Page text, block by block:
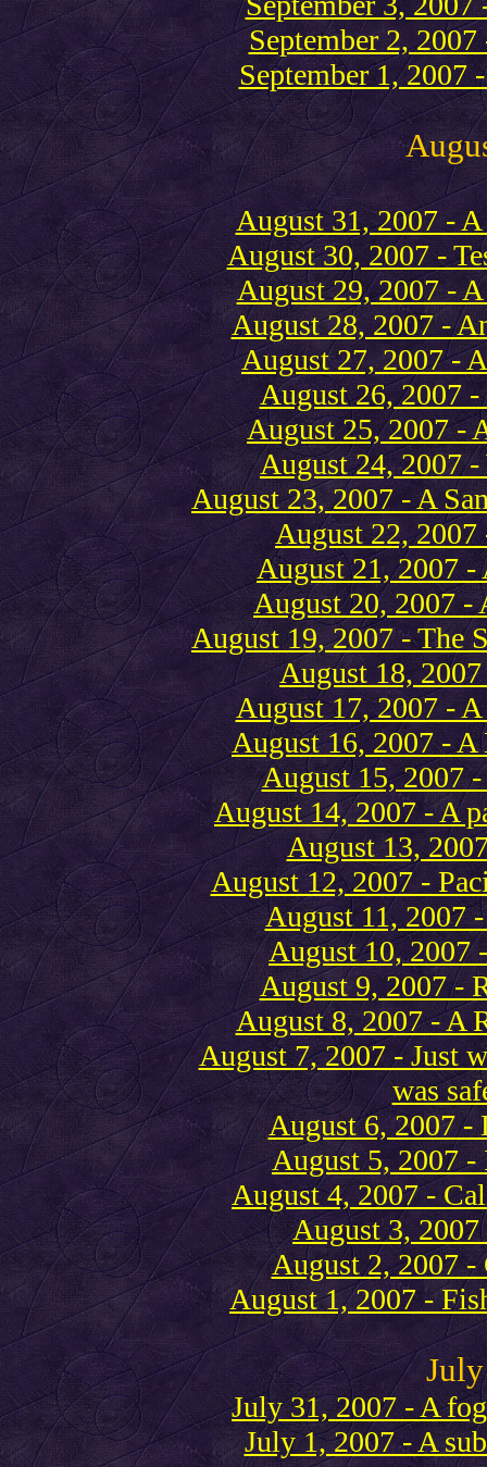
September 2,
September 1, 2007
August 31, 2007 -
August 30, 2007 -
August 29, 2007 -
August 28, 2007 -
August 27, 2007 -
August 26, 2007
August 25, 2007 -
August 24, 2007
August 23, 2007 - A
August 22,
August 21, 2007 -
August 20, 2007
August 19, 2007 - The
August 18,
August 17, 2007 -
August 16, 2007 - A
August 15, 2007
August 14, 2007 - A
August 13,
August 12, 2007 -
August 11, 2007
August 10, 2007
August 9, 2007 -
August 8, 2007 - A
August 7, 2007 - Just
was
August 6, 2007 -
August 5, 2007
August 4, 2007 -
August 3,
August 2, 2007 -
August 1, 2007 -
July
July 31, 2007 - A
July 1, 2007 - A